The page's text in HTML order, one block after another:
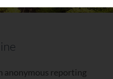
anonymous reporting